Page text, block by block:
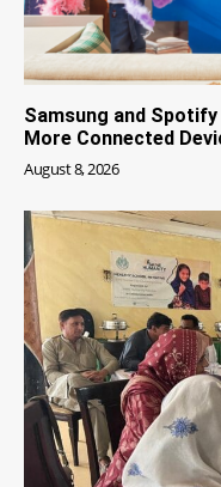
Samsung and
More Connected
August 8, 2026